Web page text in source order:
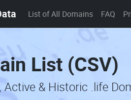
List of All Domains FAQ
List (CSV)
Active & Historic .life